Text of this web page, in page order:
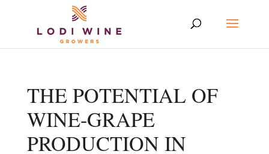
THE POTENTIAL OF
WINE-GRAPE
PRODUCTION IN